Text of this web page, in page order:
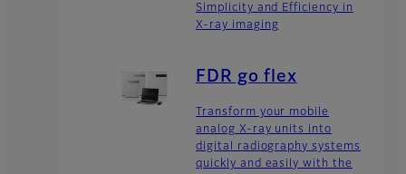
Simplicity and Efficiency in
X-ray imaging
FDR go flex
Transform your mobile
analog X-ray units into
digital radiography systems
quickly and easily with the